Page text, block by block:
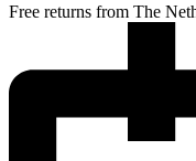
Free returns from The